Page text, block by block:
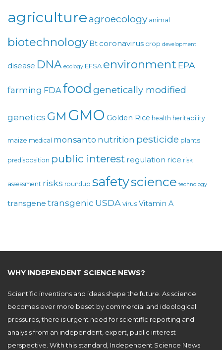
agricultureagroecology animal
biotechnology Bt coronavirus crop development
disease DNA ecology EFSA environment EPA
farming FDAfood genetically modified
genetics GM GMO Golden Rice health heritability
maize medical monsanto nutrition pesticide plants
predisposition public interest regulation rice risk
assessment risks roundup safetyscience technology
transgene transgenic USDAvirusVitamin A
WHY INDEPENDENT SCIENCE NEWS?
Scientific inventions and ideas shape the future. As science
becomes ever more beset by commercial and ideological
pressures, there is urgent need for scientific reporting and
analysis from an independent, expert, public interest
perspective. With this standard, Independent Science News